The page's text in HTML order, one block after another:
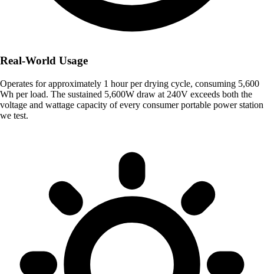
Real-World Usage
Operates for approximately 1 hour per drying cycle, consuming 5,600
Wh per load. The sustained 5,600W draw at 240V exceeds both the
voltage and wattage capacity of every consumer portable power station
we test.